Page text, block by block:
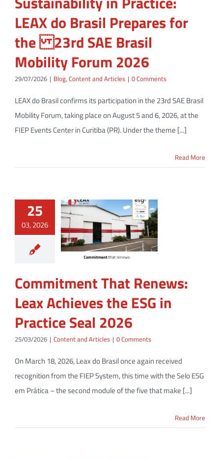
LEAX do Brasil Prepares for
the 23rd SAE Brasil
Mobility Forum 2026
29/07/2026 | Blog, Content and Articles | 0 Comments
LEAX do Brasil confirms its participation in the 23rd SAE Brasil
Mobility Forum, taking place on August 5 and 6, 2026, at the
FIEP Events Center in Curitiba (PR). Under the theme [...]
Read More
25
03, 2026
Commitment That Renews:
Leax Achieves the ESG in
Practice Seal 2026
25/03/2026 | Content and Articles | 0 Comments
On March 18, 2026, Leax do Brasil once again received
recognition from the FIEP System, this time with the Selo ESG
em Prática – the second module of the five that make [...]
Read More